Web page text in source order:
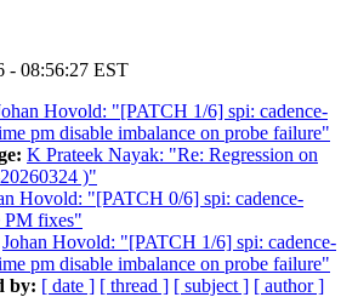
- 08:56:27 EST
Hovold: "[PATCH 1/6] spi: cadence-
pm disable imbalance on probe failure"
K Prateek Nayak: "Re: Regression on
)"
Hovold: "[PATCH 0/6] spi: cadence-
PM fixes"
Johan Hovold: "[PATCH 1/6] spi: cadence-
pm disable imbalance on probe failure"
by: [ date ] [ thread ] [ subject ] [ author ]